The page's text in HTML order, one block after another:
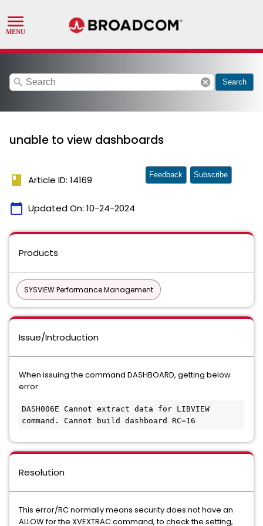
search cancel Search
unable to view dashboards
book Article ID: 14169
calendar_today Updated On: 10-24-2024
Feedback Subscribe
Products
SYSVIEW Performance Management
Issue/Introduction
When issuing the command DASHBOARD, getting below
error:
DASH006E Cannot extract data for LIBVIEW
command. Cannot build dashboard RC=16
Resolution
This error/RC normally means security does not have an
ALLOW for the XVEXTRAC command, to check the setting,